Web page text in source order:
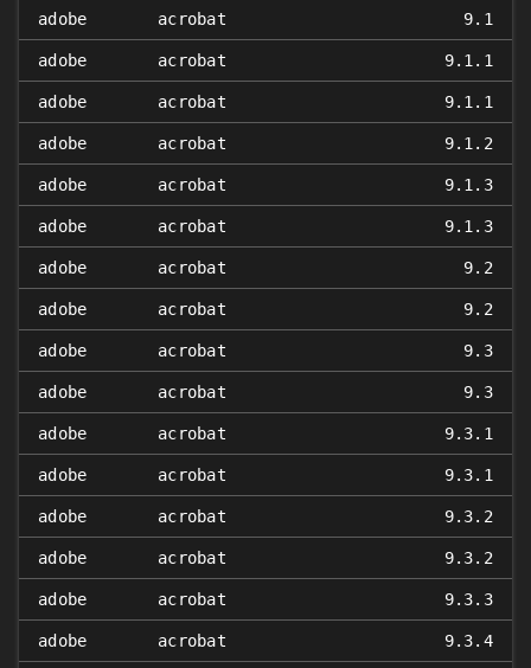
adobe acrobat 9.1
adobe acrobat 9.1.1
adobe acrobat 9.1.1
adobe acrobat 9.1.2
adobe acrobat 9.1.3
adobe acrobat 9.1.3
adobe acrobat 9.2
adobe acrobat 9.2
adobe acrobat 9.3
adobe acrobat 9.3
adobe acrobat 9.3.1
adobe acrobat 9.3.1
adobe acrobat 9.3.2
adobe acrobat 9.3.2
adobe acrobat 9.3.3
adobe acrobat 9.3.4